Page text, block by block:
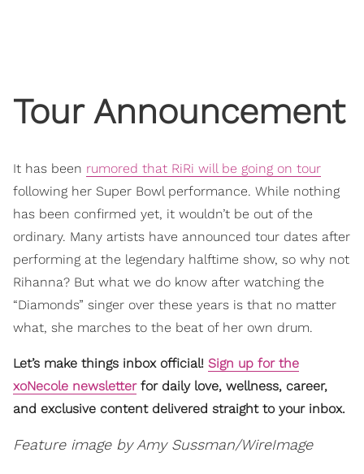
Tour Announcement
It has been rumored that RiRi will be going on tour
following her Super Bowl performance. While nothing
has been confirmed yet, it wouldn’t be out of the
ordinary. Many artists have announced tour dates after
performing at the legendary halftime show, so why not
Rihanna? But what we do know after watching the
“Diamonds” singer over these years is that no matter
what, she marches to the beat of her own drum.
Let’s make things inbox official! Sign up for the
xoNecole newsletterfor daily love, wellness, career,
and exclusive content delivered straight to your inbox.
Feature image by Amy Sussman/WireImage